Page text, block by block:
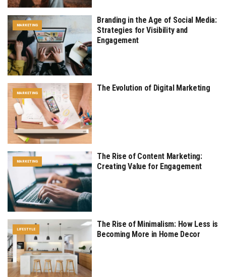
MARKETING
Branding in the Age of Social Media:
Strategies for Visibility and
Engagement
MARKETING
The Evolution of Digital Marketing
MARKETING
The Rise of Content Marketing:
Creating Value for Engagement
LIFESTYLE
The Rise of Minimalism: How Less is
Becoming More in Home Decor